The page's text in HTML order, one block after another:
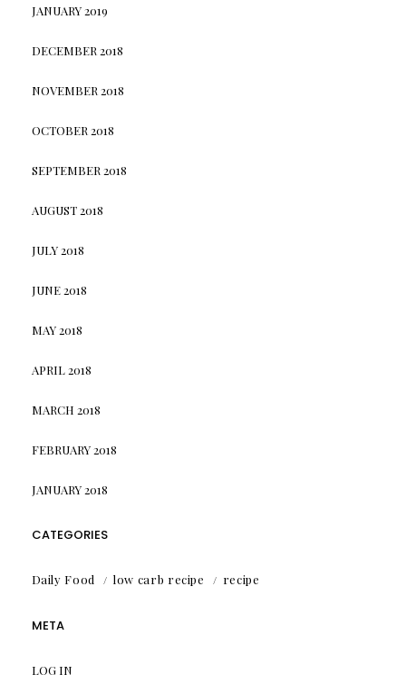
JANUARY 2019
DECEMBER 2018
NOVEMBER 2018
OCTOBER 2018
SEPTEMBER 2018
AUGUST 2018
JULY 2018
JUNE 2018
MAY 2018
APRIL 2018
MARCH 2018
FEBRUARY 2018
JANUARY 2018
CATEGORIES
Daily Food low carb recipe recipe
META
LOG IN